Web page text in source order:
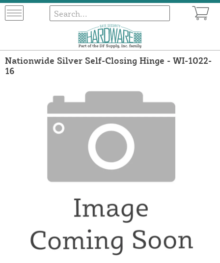
Nationwide Silver Self-Closing Hinge - WI-1022-
16